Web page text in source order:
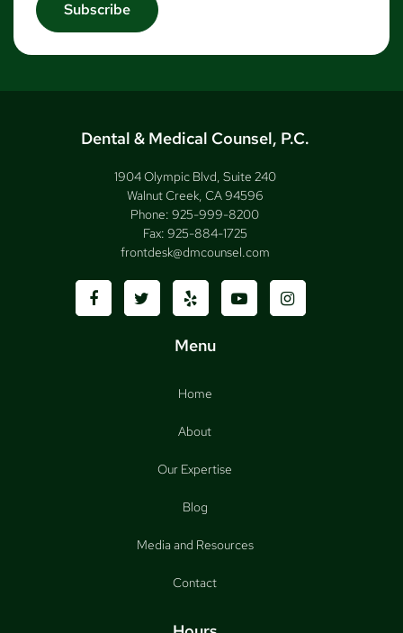
Dental & Medical Counsel, P.C.
1904 Olympic Blvd, Suite 240
Walnut Creek, CA 94596
Phone: 925-999-8200
Fax: 925-884-1725
frontdesk@dmcounsel.com
Menu
Home
About
Our Expertise
Blog
Media and Resources
Contact